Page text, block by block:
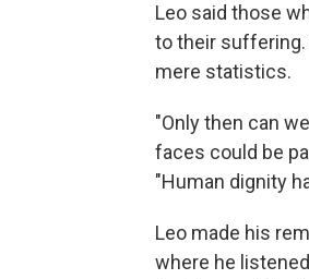
Leo said those
to their suffering.
mere statistics.
"Only then can
faces could be
"Human dignity
Leo made his
where he